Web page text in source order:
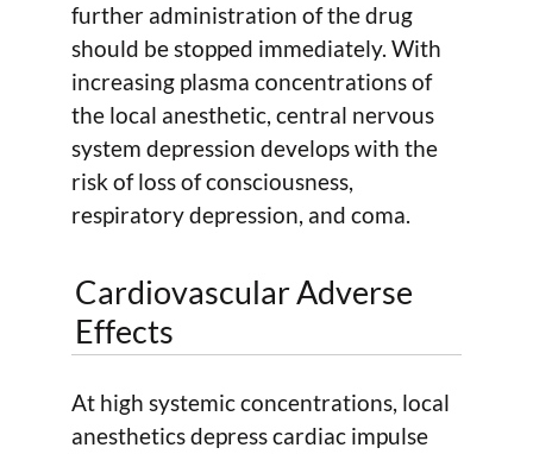
further administration of the drug
should be stopped immediately. With
increasing plasma concentrations of
the local anesthetic, central nervous
system depression develops with the
risk of loss of consciousness,
respiratory depression, and coma.
Cardiovascular Adverse
Effects
At high systemic concentrations, local
anesthetics depress cardiac impulse